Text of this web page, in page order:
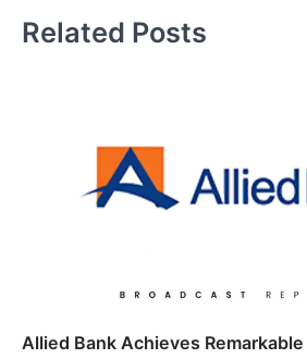
Related Posts
Allied Bank Achieves